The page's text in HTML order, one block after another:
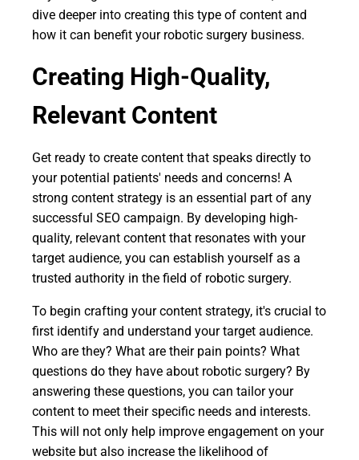
dive deeper into creating this type of content and
how it can benefit your robotic surgery business.
Creating High-Quality,
Relevant Content
Get ready to create content that speaks directly to
your potential patients' needs and concerns! A
strong content strategy is an essential part of any
successful SEO campaign. By developing high-
quality, relevant content that resonates with your
target audience, you can establish yourself as a
trusted authority in the field of robotic surgery.
To begin crafting your content strategy, it's crucial to
first identify and understand your target audience.
Who are they? What are their pain points? What
questions do they have about robotic surgery? By
answering these questions, you can tailor your
content to meet their specific needs and interests.
This will not only help improve engagement on your
website but also increase the likelihood of